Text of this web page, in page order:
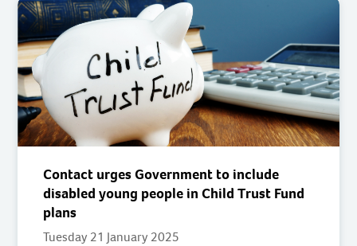
Contact urges Government to include
disabled young people in Child Trust Fund
plans
Tuesday 21 January 2025